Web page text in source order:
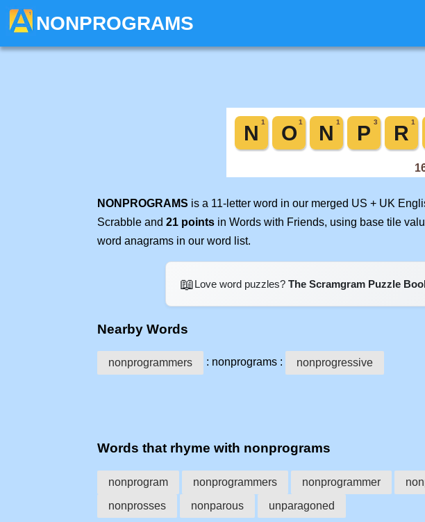
NONPROGRAMS
NONPROGRAMS is a 11-letter word in our merged US + UK
Scrabble and 21 points in Words with Friends, using base tile
word anagrams in our word list.
📖Love word puzzles? The Scramgram Puzzle
Nearby Words
nonprogrammers : nonprograms : nonprogressive
Words that rhyme with nonprograms
nonprogram nonprogrammers nonprogrammer
nonprosses
nonparous unparagoned